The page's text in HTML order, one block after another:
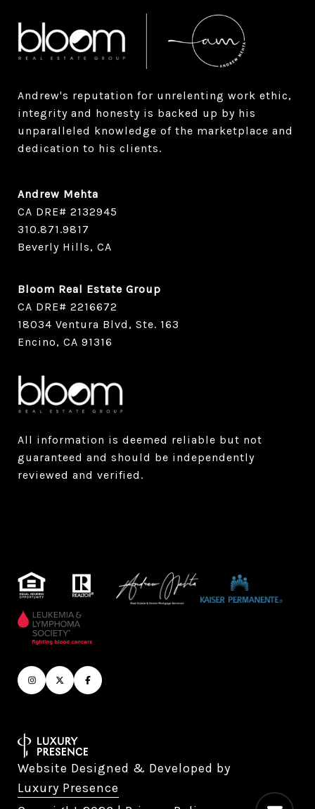
Andrew's reputation for unrelenting work ethic,
integrity and honesty is backed up by his
unparalleled knowledge of the marketplace and
dedication to his clients.
Andrew Mehta
CA DRE# 2132945
​​​​​​​310.871.9817
Beverly Hills, CA
Bloom Real Estate Group
CA DRE# 2216672
18034 Ventura Blvd, Ste. 163
Encino, CA 91316
All information is deemed reliable but not
guaranteed and should be independently
reviewed and verified.
Website Designed & Developed by
Luxury Presence